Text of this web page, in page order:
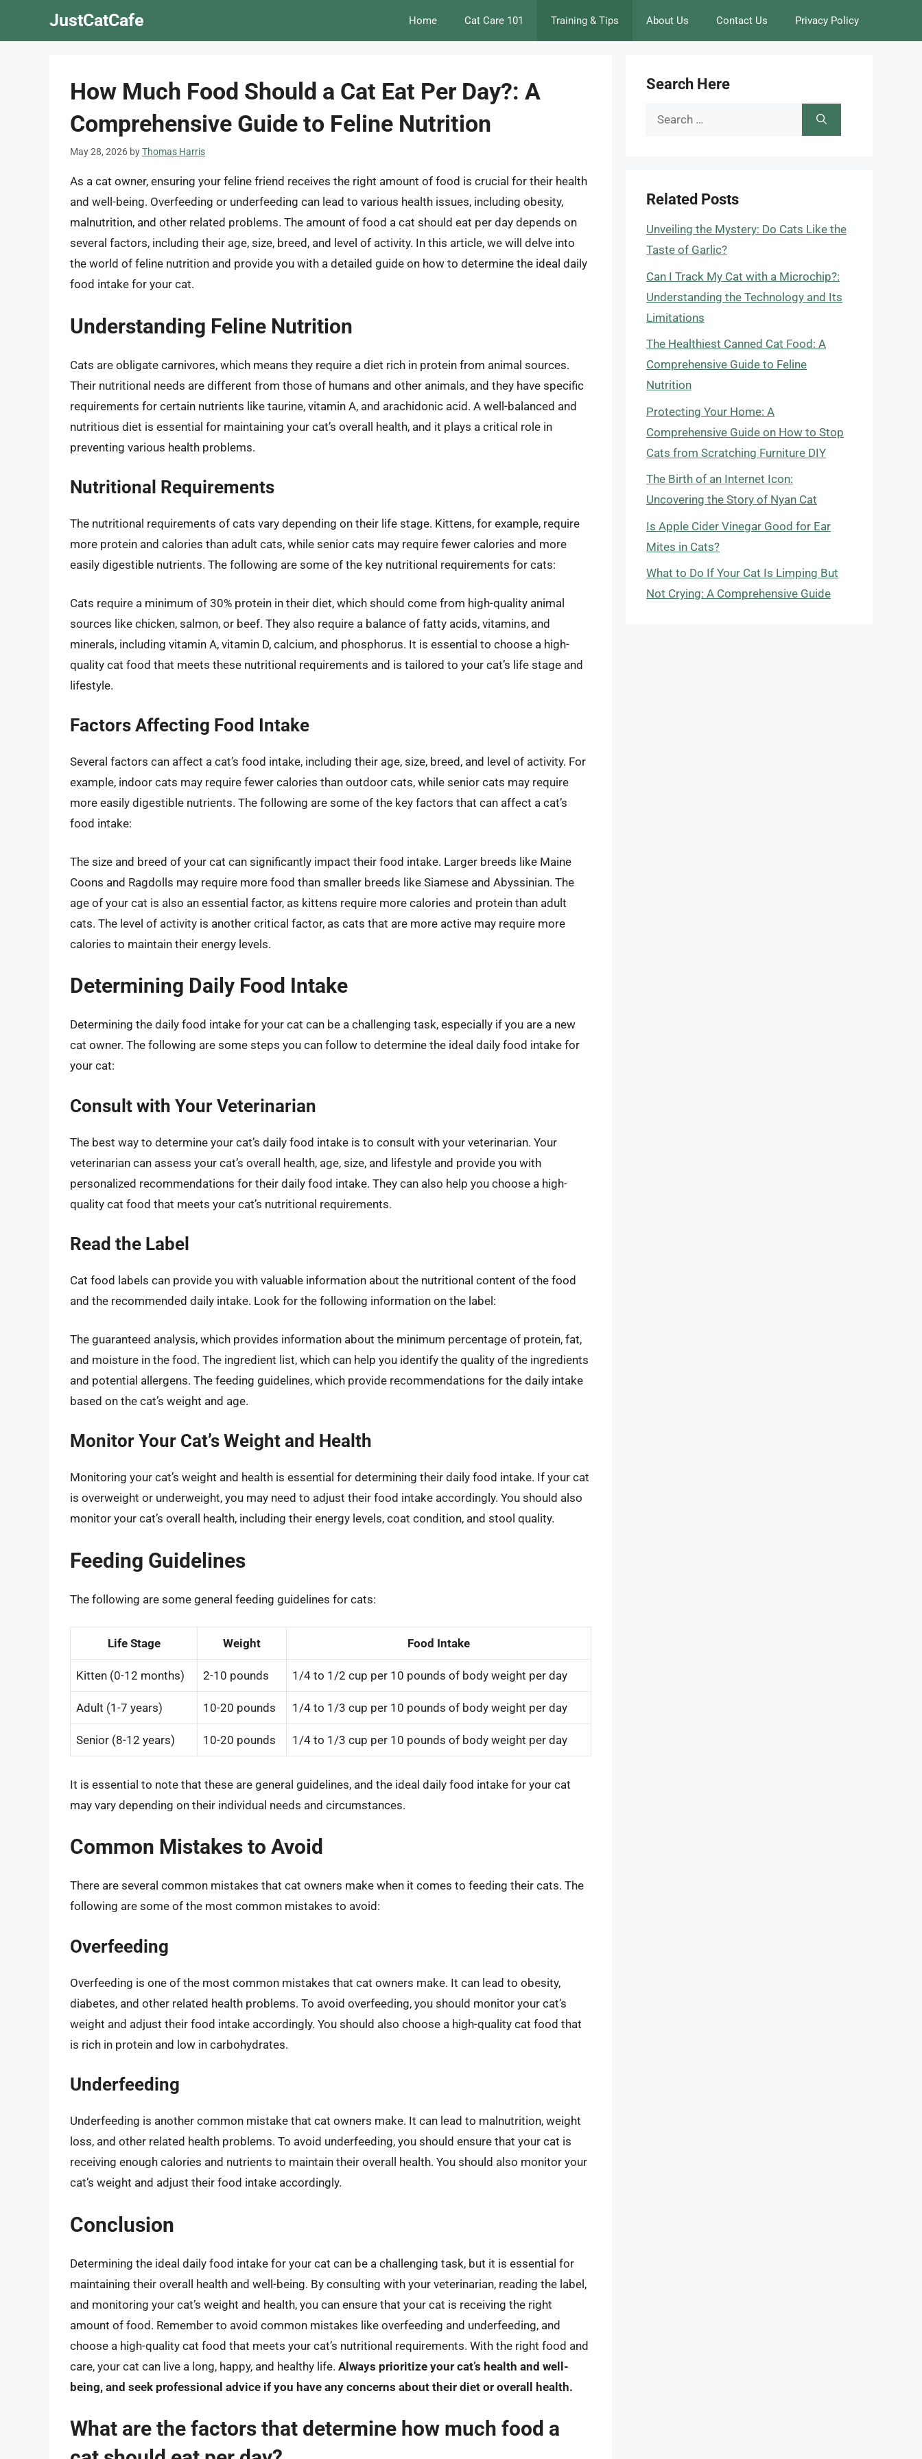
JustCatCafe Home Cat Care 101 Training & Tips About Us Contact Us Privacy Policy
How Much Food Should a Cat Eat Per Day?: A
Comprehensive Guide to Feline Nutrition
May 28, 2026 byThomas Harris
As a cat owner, ensuring your feline friend receives the right amount of food is crucial for their health
and well-being. Overfeeding or underfeeding can lead to various health issues, including obesity,
malnutrition, and other related problems. The amount of food a cat should eat per day depends on
several factors, including their age, size, breed, and level of activity. In this article, we will delve into
the world of feline nutrition and provide you with a detailed guide on how to determine the ideal daily
food intake for your cat.
Understanding Feline Nutrition
Cats are obligate carnivores, which means they require a diet rich in protein from animal sources.
Their nutritional needs are different from those of humans and other animals, and they have specific
requirements for certain nutrients like taurine, vitamin A, and arachidonic acid. A well-balanced and
nutritious diet is essential for maintaining your cat’s overall health, and it plays a critical role in
preventing various health problems.
Nutritional Requirements
The nutritional requirements of cats vary depending on their life stage. Kittens, for example, require
more protein and calories than adult cats, while senior cats may require fewer calories and more
easily digestible nutrients. The following are some of the key nutritional requirements for cats:
Cats require a minimum of 30% protein in their diet, which should come from high-quality animal
sources like chicken, salmon, or beef. They also require a balance of fatty acids, vitamins, and
minerals, including vitamin A, vitamin D, calcium, and phosphorus. It is essential to choose a high-
quality cat food that meets these nutritional requirements and is tailored to your cat’s life stage and
lifestyle.
Factors Affecting Food Intake
Several factors can affect a cat’s food intake, including their age, size, breed, and level of activity. For
example, indoor cats may require fewer calories than outdoor cats, while senior cats may require
more easily digestible nutrients. The following are some of the key factors that can affect a cat’s
food intake:
The size and breed of your cat can significantly impact their food intake. Larger breeds like Maine
Coons and Ragdolls may require more food than smaller breeds like Siamese and Abyssinian. The
age of your cat is also an essential factor, as kittens require more calories and protein than adult
cats. The level of activity is another critical factor, as cats that are more active may require more
calories to maintain their energy levels.
Determining Daily Food Intake
Determining the daily food intake for your cat can be a challenging task, especially if you are a new
cat owner. The following are some steps you can follow to determine the ideal daily food intake for
your cat:
Consult with Your Veterinarian
The best way to determine your cat’s daily food intake is to consult with your veterinarian. Your
veterinarian can assess your cat’s overall health, age, size, and lifestyle and provide you with
personalized recommendations for their daily food intake. They can also help you choose a high-
quality cat food that meets your cat’s nutritional requirements.
Read the Label
Cat food labels can provide you with valuable information about the nutritional content of the food
and the recommended daily intake. Look for the following information on the label:
The guaranteed analysis, which provides information about the minimum percentage of protein, fat,
and moisture in the food. The ingredient list, which can help you identify the quality of the ingredients
and potential allergens. The feeding guidelines, which provide recommendations for the daily intake
based on the cat’s weight and age.
Monitor Your Cat’s Weight and Health
Monitoring your cat’s weight and health is essential for determining their daily food intake. If your cat
is overweight or underweight, you may need to adjust their food intake accordingly. You should also
monitor your cat’s overall health, including their energy levels, coat condition, and stool quality.
Feeding Guidelines
The following are some general feeding guidelines for cats:
Life Stage Weight Food Intake
Kitten (0-12 months) 2-10 pounds 1/4 to 1/2 cup per 10 pounds of body weight per day
Adult (1-7 years) 10-20 pounds 1/4 to 1/3 cup per 10 pounds of body weight per day
Senior (8-12 years) 10-20 pounds 1/4 to 1/3 cup per 10 pounds of body weight per day
It is essential to note that these are general guidelines, and the ideal daily food intake for your cat
may vary depending on their individual needs and circumstances.
Common Mistakes to Avoid
There are several common mistakes that cat owners make when it comes to feeding their cats. The
following are some of the most common mistakes to avoid:
Overfeeding
Overfeeding is one of the most common mistakes that cat owners make. It can lead to obesity,
diabetes, and other related health problems. To avoid overfeeding, you should monitor your cat’s
weight and adjust their food intake accordingly. You should also choose a high-quality cat food that
is rich in protein and low in carbohydrates.
Underfeeding
Underfeeding is another common mistake that cat owners make. It can lead to malnutrition, weight
loss, and other related health problems. To avoid underfeeding, you should ensure that your cat is
receiving enough calories and nutrients to maintain their overall health. You should also monitor your
cat’s weight and adjust their food intake accordingly.
Conclusion
Determining the ideal daily food intake for your cat can be a challenging task, but it is essential for
maintaining their overall health and well-being. By consulting with your veterinarian, reading the label,
and monitoring your cat’s weight and health, you can ensure that your cat is receiving the right
amount of food. Remember to avoid common mistakes like overfeeding and underfeeding, and
choose a high-quality cat food that meets your cat’s nutritional requirements. With the right food and
care, your cat can live a long, happy, and healthy life. Always prioritize your cat’s health and well-
being, and seek professional advice if you have any concerns about their diet or overall health.
What are the factors that determine how much food a
Search Here
Search
Related Posts
Unveiling the Mystery: Do Cats Like the
Taste of Garlic?
Can I Track My Cat with a Microchip?:
Understanding the Technology and Its
Limitations
The Healthiest Canned Cat Food: A
Comprehensive Guide to Feline
Nutrition
Protecting Your Home: A
Comprehensive Guide on How to Stop
Cats from Scratching Furniture DIY
The Birth of an Internet Icon:
Uncovering the Story of Nyan Cat
Is Apple Cider Vinegar Good for Ear
Mites in Cats?
What to Do If Your Cat Is Limping But
Not Crying: A Comprehensive Guide